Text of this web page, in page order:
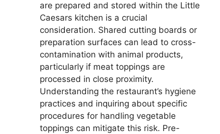
are prepared and stored within the Little
Caesars kitchen is a crucial
consideration. Shared cutting boards or
preparation surfaces can lead to cross-
contamination with animal products,
particularly if meat toppings are
processed in close proximity.
Understanding the restaurant’s hygiene
practices and inquiring about specific
procedures for handling vegetable
toppings can mitigate this risk. Pre-